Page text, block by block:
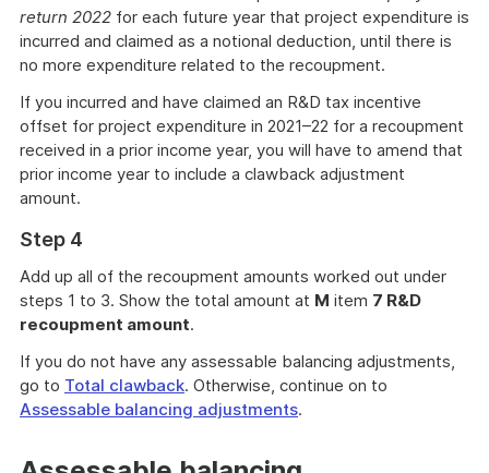
return 2022 for each future year that project expenditure is
incurred and claimed as a notional deduction, until there is
no more expenditure related to the recoupment.
If you incurred and have claimed an R&D tax incentive
offset for project expenditure in 2021–22 for a recoupment
received in a prior income year, you will have to amend that
prior income year to include a clawback adjustment
amount.
Step 4
Add up all of the recoupment amounts worked out under
steps 1 to 3. Show the total amount at M item 7 R&D
recoupment amount.
If you do not have any assessable balancing adjustments,
go to Total clawback. Otherwise, continue on to
Assessable balancing adjustments.